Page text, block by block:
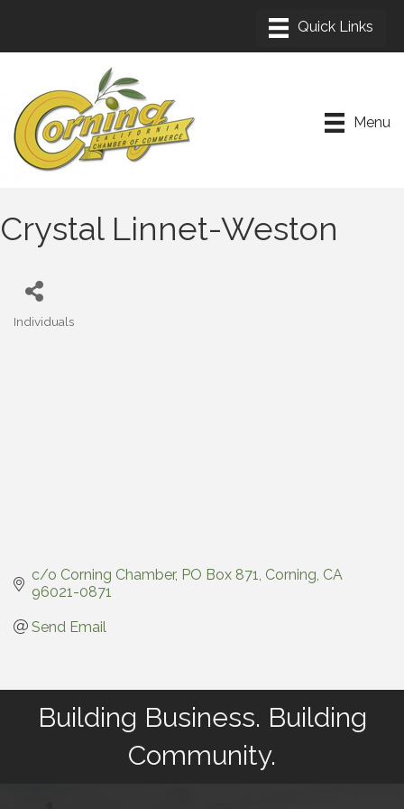
Menu
Crystal Linnet-Weston
Individuals
c/o Corning Chamber PO Box 871 Corning CA
96021-0871
Send Email
Building Business. Building
Community.